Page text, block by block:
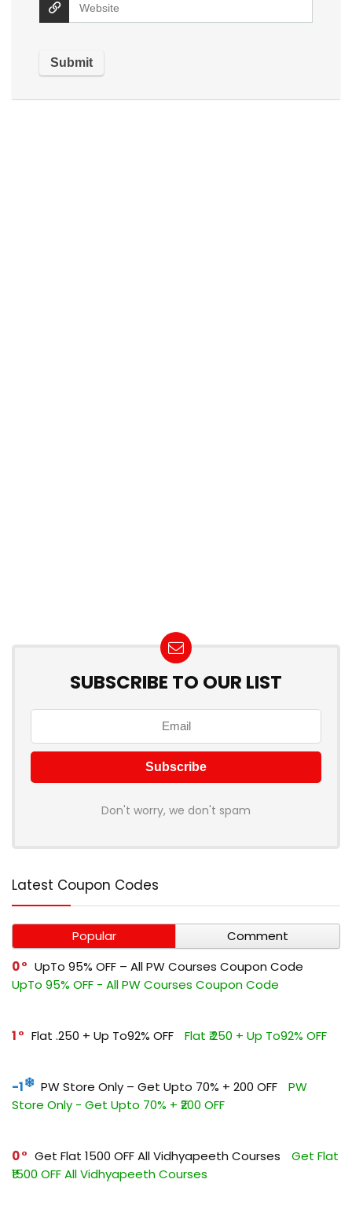
SUBSCRIBE TO OUR LIST
Don't worry, we don't spam
Latest Coupon Codes
Popular
Comment
0
UpTo 95% OFF – All PW Courses Coupon Code
UpTo 95% OFF - All PW Courses Coupon Code
1 Flat ₹.250 + Up To92% OFF Flat ₹.250 + Up To92% OFF
-1 PW Store Only – Get Upto 70% + ₹200 OFF
PW
Store Only - Get Upto 70% + ₹200 OFF
0 Get Flat ₹1500 OFF All Vidhyapeeth Courses
Get Flat
₹1500 OFF All Vidhyapeeth Courses